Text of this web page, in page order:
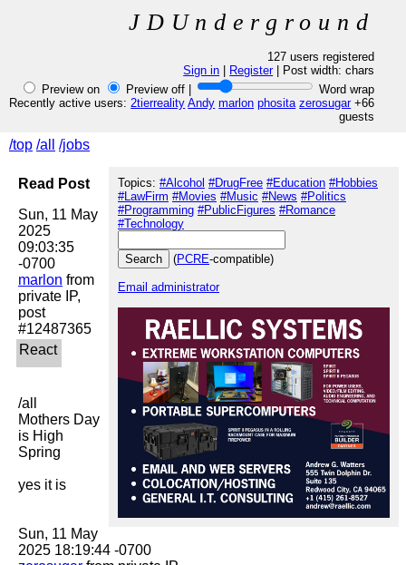
JDUnderground
127 users registered
Sign in
Register| Post width:chars
Preview on
Preview off |
Word wrap
Recently active users:2tierreality Andy marlon phosita zerosugar+66
guests
/top /all /jobs
Topics: #Alcohol #DrugFree #Education #Hobbies
#LawFirm #Movies #Music #News #Politics
#Programming #PublicFigures #Romance
#Technology
(PCRE-compatible)
Email administrator
Read Post
Sun, 11 May
2025
09:03:35
marlon from
private IP,
post
/all
Mothers Day
is High
Spring
yes it is
Sun, 11 May